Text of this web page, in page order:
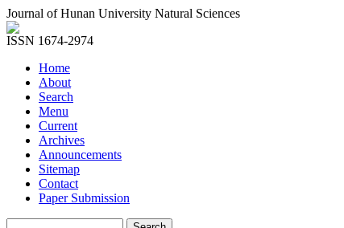
Journal of Hunan University Natural Sciences
ISSN 1674-2974
Home
About
Search
Menu
Current
Archives
Announcements
Sitemap
Contact
Paper Submission